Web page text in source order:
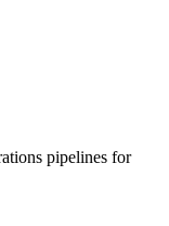
pipelines for